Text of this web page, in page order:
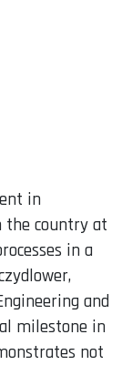
in
the country at
in a
and
milestone in
not